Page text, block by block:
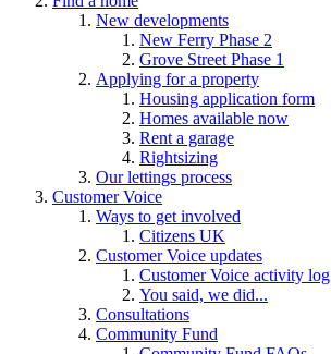
New developments
New Ferry Phase 2
Grove Street Phase 1
Applying for a property
Housing application form
Homes available now
Rent a garage
Rightsizing
Our lettings process
Customer Voice
Ways to get involved
Citizens UK
Customer Voice updates
Customer Voice activity log
You said, we did...
Consultations
Community Fund